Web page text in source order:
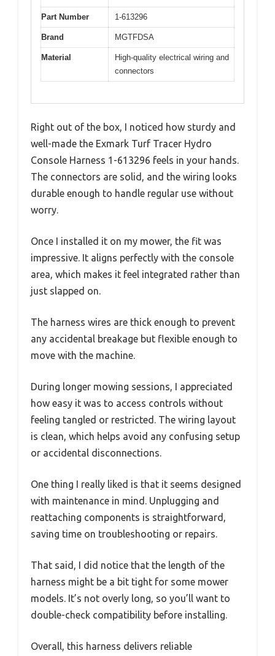
Part Number 1-613296
Brand MGTFDSA
Material
High-quality electrical wiring and
connectors
Right out of the box, I noticed how sturdy and
well-made the Exmark Turf Tracer Hydro
Console Harness 1-613296 feels in your hands.
The connectors are solid, and the wiring looks
durable enough to handle regular use without
worry.
Once I installed it on my mower, the fit was
impressive. It aligns perfectly with the console
area, which makes it feel integrated rather than
just slapped on.
The harness wires are thick enough to prevent
any accidental breakage but flexible enough to
move with the machine.
During longer mowing sessions, I appreciated
how easy it was to access controls without
feeling tangled or restricted. The wiring layout
is clean, which helps avoid any confusing setup
or accidental disconnections.
One thing I really liked is that it seems designed
with maintenance in mind. Unplugging and
reattaching components is straightforward,
saving time on troubleshooting or repairs.
That said, I did notice that the length of the
harness might be a bit tight for some mower
models. It’s not overly long, so you’ll want to
double-check compatibility before installing.
Overall, this harness delivers reliable